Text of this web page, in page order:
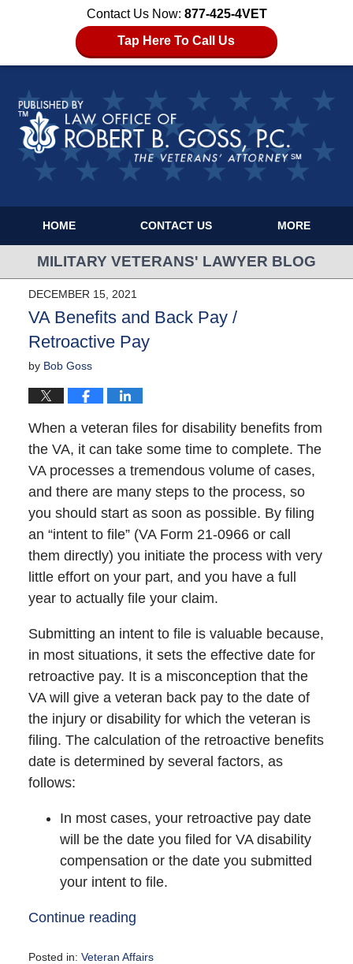
Contact Us Now: 877-425-4VET
Tap Here To Call Us
HOME CONTACT US MORE
MILITARY VETERANS' LAWYER BLOG
DECEMBER 15, 2021
VA Benefits and Back Pay /
Retroactive Pay
by Bob Goss
When a veteran files for disability benefits from
the VA, it can take some time to complete. The
VA processes a tremendous volume of cases,
and there are many steps to the process, so
you should start as soon as possible. By filing
an “intent to file” (VA Form 21-0966 or call
them directly) you initiate the process with very
little effort on your part, and you have a full
year to actually file your claim.
Submitting an intent to file is valuable because,
in most situations, it sets the effective date for
retroactive pay. It is a misconception that the
VA will give a veteran back pay to the date of
the injury or disability for which the veteran is
filing. The calculation of the retroactive benefits
date is determined by several factors, as
follows:
In most cases, your retroactive pay date
will be the date you filed for VA disability
compensation or the date you submitted
your intent to file.
Continue reading
Posted in: Veteran Affairs